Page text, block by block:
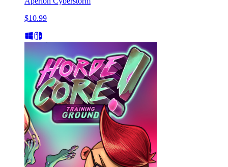
$10.99